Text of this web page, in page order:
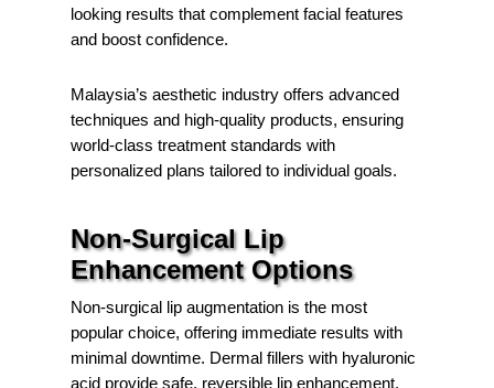
looking results that complement facial features
and boost confidence.
Malaysia’s aesthetic industry offers advanced
techniques and high-quality products, ensuring
world-class treatment standards with
personalized plans tailored to individual goals.
Non-Surgical Lip
Enhancement Options
Non-surgical lip augmentation is the most
popular choice, offering immediate results with
minimal downtime. Dermal fillers with hyaluronic
acid provide safe, reversible lip enhancement.